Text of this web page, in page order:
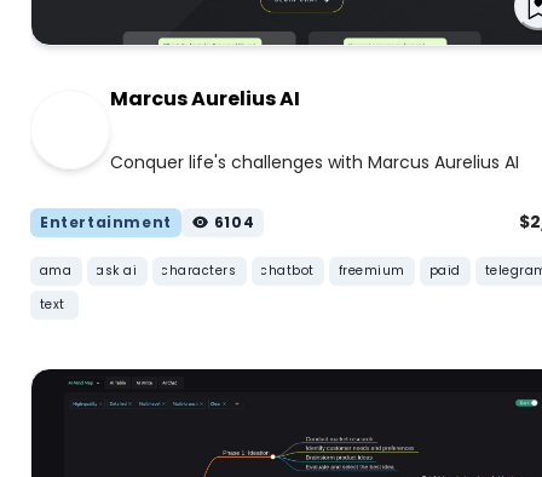
Marcus Aurelius AI
Conquer life's challenges with Marcus Aurelius AI
Entertainment 6104
ama ask ai characters chatbot freemium paid
text